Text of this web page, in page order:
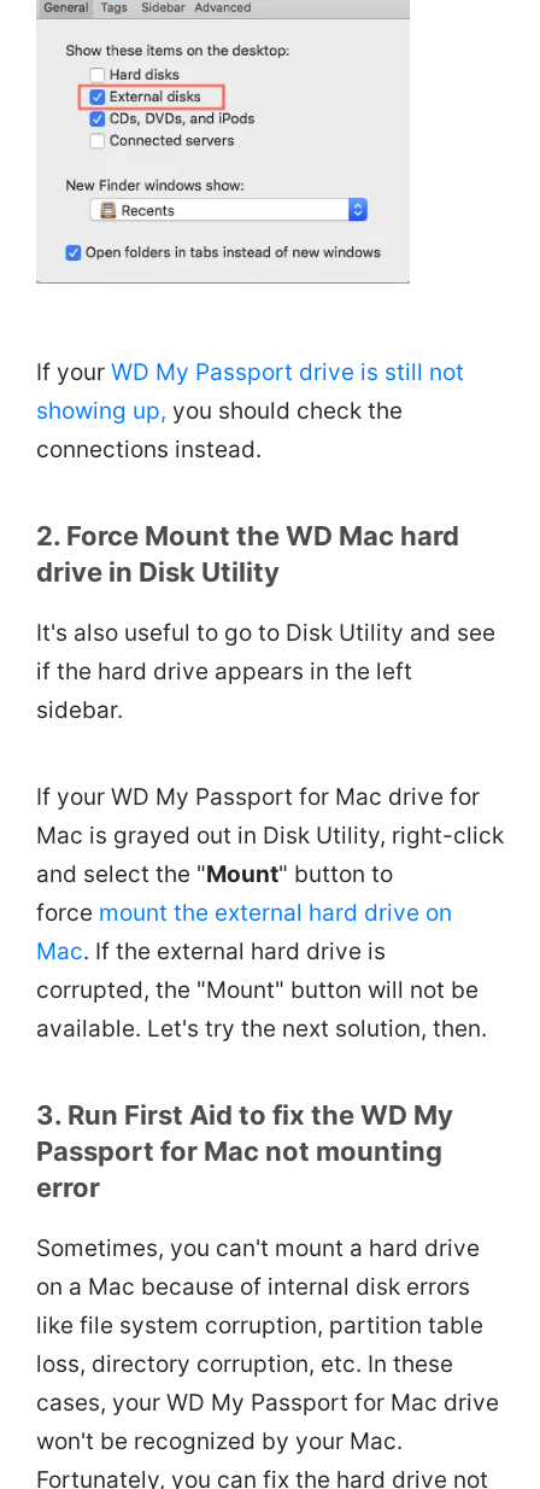
If your WD My Passport drive is still not
showing up, you should check the
connections instead.
2. Force Mount the WD Mac hard
drive in Disk Utility
It's also useful to go to Disk Utility and see
if the hard drive appears in the left
sidebar.
If your WD My Passport for Mac drive for
Mac is grayed out in Disk Utility, right-click
and select the "Mount" button to
force mount the external hard drive on
Mac. If the external hard drive is
corrupted, the "Mount" button will not be
available. Let's try the next solution, then.
3. Run First Aid to fix the WD My
Passport for Mac not mounting
error
Sometimes, you can't mount a hard drive
on a Mac because of internal disk errors
like file system corruption, partition table
loss, directory corruption, etc. In these
cases, your WD My Passport for Mac drive
won't be recognized by your Mac.
Fortunately, you can fix the hard drive not